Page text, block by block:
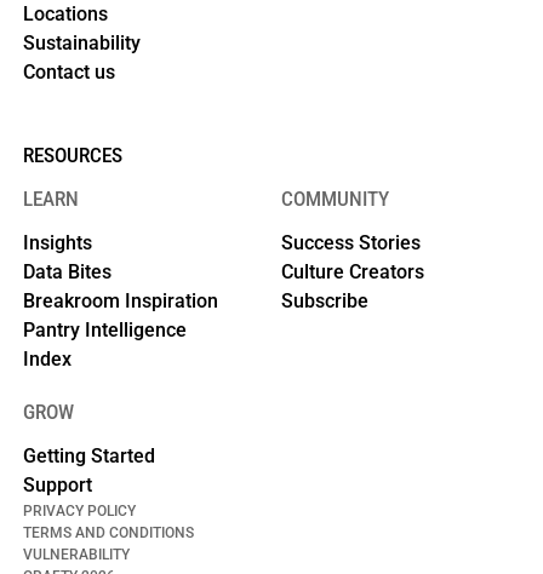
Locations
Sustainability
Contact us
RESOURCES
LEARN
Insights
Data Bites
Breakroom Inspiration
Pantry Intelligence
Index
COMMUNITY
Success Stories
Culture Creators
Subscribe
GROW
Getting Started
Support
PRIVACY POLICY
TERMS AND CONDITIONS
VULNERABILITY